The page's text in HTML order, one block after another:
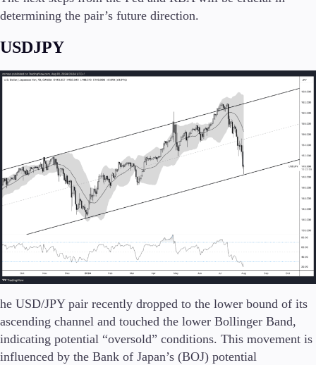
determining the pair’s future direction.
USDJPY
he USD/JPY pair recently dropped to the lower bound of its
ascending channel and touched the lower Bollinger Band,
indicating potential “oversold” conditions. This movement is
influenced by the Bank of Japan’s (BOJ) potential